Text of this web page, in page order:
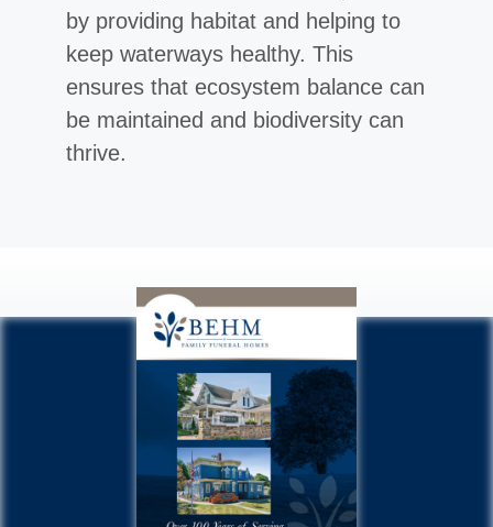
by providing habitat and helping to
keep waterways healthy. This
ensures that ecosystem balance can
be maintained and biodiversity can
thrive.